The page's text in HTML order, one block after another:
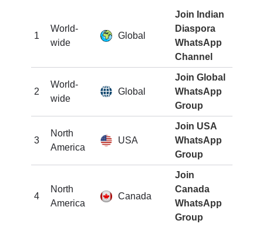
1
World-
wide
Global
Join Indian
Diaspora
WhatsApp
Channel
2
World-
wide
Global
Join Global
WhatsApp
Group
3
North
America
USA
Join USA
WhatsApp
Group
4
North
America
Canada
Join
Canada
WhatsApp
Group